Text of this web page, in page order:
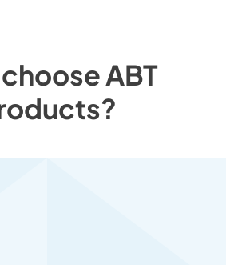
ABT